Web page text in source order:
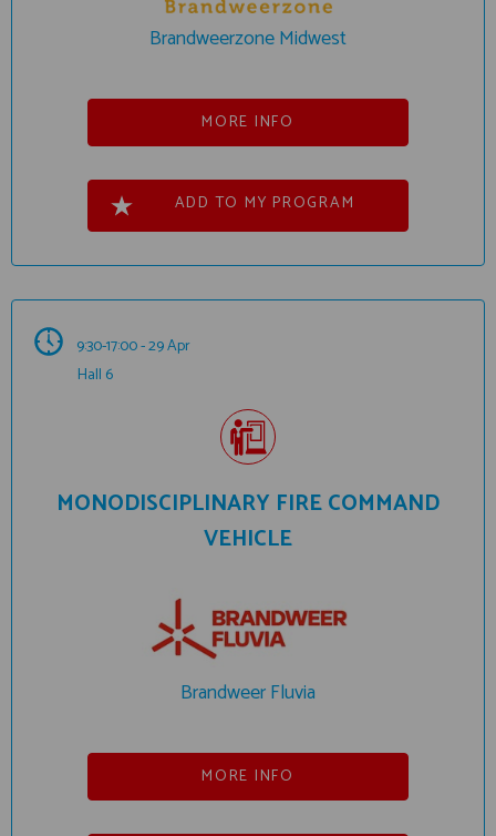
Brandweerzone Midwest
MORE INFO
ADD TO MY PROGRAM
9:30-17:00 - 29 Apr
Hall 6
MONODISCIPLINARY FIRE COMMAND
VEHICLE
Brandweer Fluvia
MORE INFO